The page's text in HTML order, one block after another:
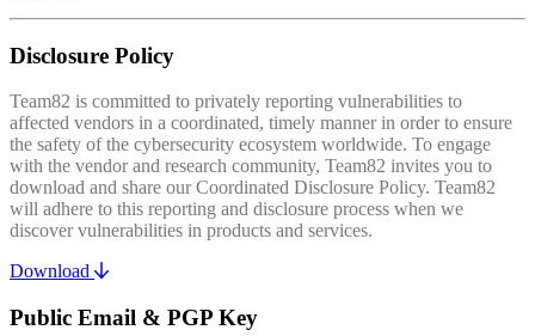
Disclosure Policy
Team82 is committed to privately reporting vulnerabilities to
affected vendors in a coordinated, timely manner in order to ensure
the safety of the cybersecurity ecosystem worldwide. To engage
with the vendor and research community, Team82 invites you to
download and share our Coordinated Disclosure Policy. Team82
will adhere to this reporting and disclosure process when we
discover vulnerabilities in products and services.
Download
Public Email & PGP Key